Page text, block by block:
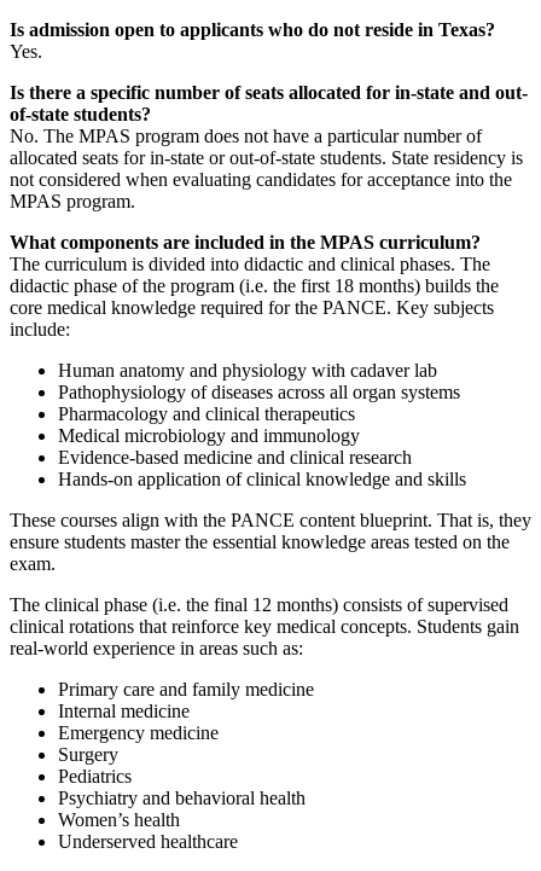
Is admission open to applicants who do not reside in Texas?
Yes.
Is there a specific number of seats allocated for in-state and out-
of-state students?
No. The MPAS program does not have a particular number of
allocated seats for in-state or out-of-state students. State residency is
not considered when evaluating candidates for acceptance into the
MPAS program.
What components are included in the MPAS curriculum?
The curriculum is divided into didactic and clinical phases. The
didactic phase of the program (i.e. the first 18 months) builds the
core medical knowledge required for the PANCE. Key subjects
include:
Human anatomy and physiology with cadaver lab
Pathophysiology of diseases across all organ systems
Pharmacology and clinical therapeutics
Medical microbiology and immunology
Evidence-based medicine and clinical research
Hands-on application of clinical knowledge and skills
These courses align with the PANCE content blueprint. That is, they
ensure students master the essential knowledge areas tested on the
exam.
The clinical phase (i.e. the final 12 months) consists of supervised
clinical rotations that reinforce key medical concepts. Students gain
real-world experience in areas such as:
Primary care and family medicine
Internal medicine
Emergency medicine
Surgery
Pediatrics
Psychiatry and behavioral health
Women’s health
Underserved healthcare